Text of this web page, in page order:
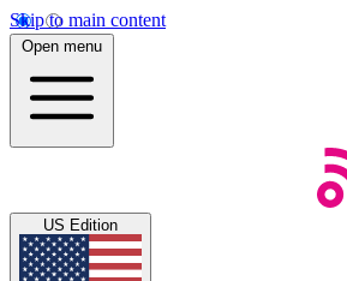
Skip to main content
Open menu
US Edition